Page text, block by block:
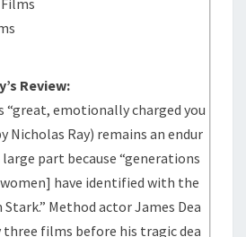
Review:
“great, emotionally charged you
Nicholas Ray) remains an endur
part because “generations
have identified with the
Method actor James Dea
films before his tragic dea